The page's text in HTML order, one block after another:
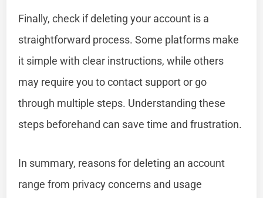
Finally, check if deleting your account is a
straightforward process. Some platforms make
it simple with clear instructions, while others
may require you to contact support or go
through multiple steps. Understanding these
steps beforehand can save time and frustration.
In summary, reasons for deleting an account
range from privacy concerns and usage